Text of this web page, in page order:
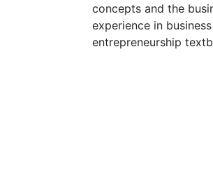
concepts and the
experience in
entrepreneurship